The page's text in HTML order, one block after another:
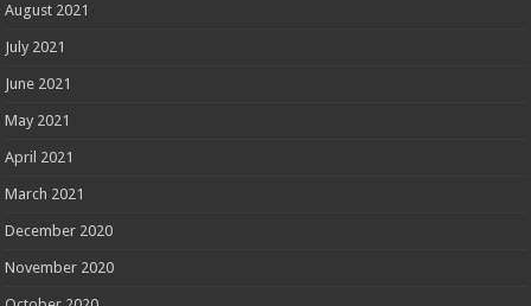
August 2021
July 2021
June 2021
May 2021
April 2021
March 2021
December 2020
November 2020